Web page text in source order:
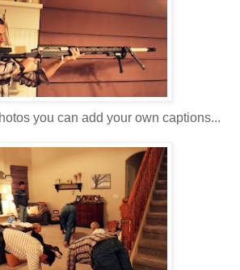
you can add your own captions...